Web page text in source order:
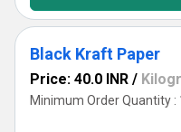
Black Kraft Paper
Price: 40.0 INR /
Minimum Order Quantity :